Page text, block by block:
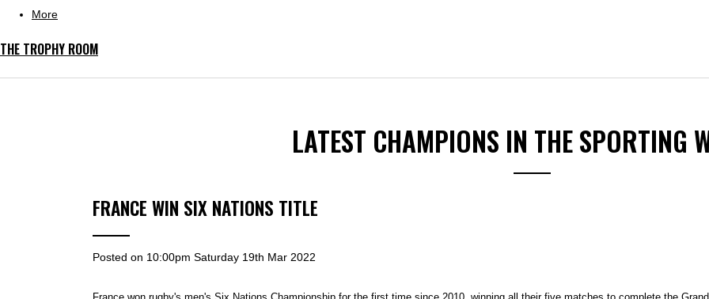
More
THE TROPHY ROOM
LATEST CHAMPIONS IN THE SPORTING
FRANCE WIN SIX NATIONS TITLE
Posted on 10:00pm Saturday 19th Mar 2022